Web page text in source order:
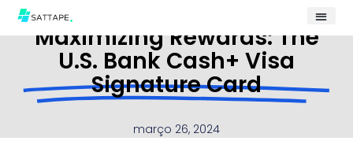
Maximizing Rewards: The
U.S. Bank Cash+ Visa
Signature Card
março 26, 2024